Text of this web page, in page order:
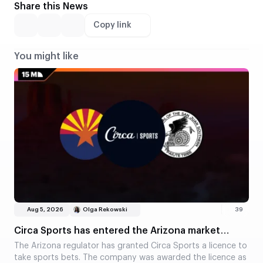
Share this News
Copy link
You might like
Aug 5, 2026 Olga Rekowski 39
Circa Sports has entered the Arizona market
through a partnership with a tribe
The Arizona regulator has granted Circa Sports a licence to
take sports bets. The company was awarded the licence as